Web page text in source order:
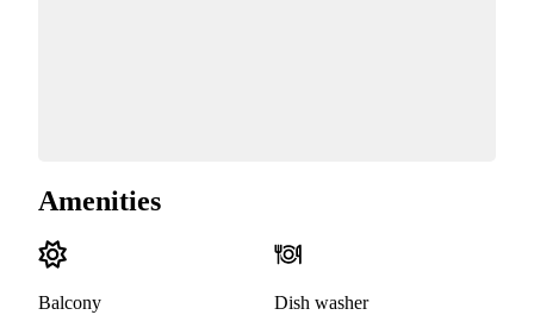
Amenities
Balcony Dish washer